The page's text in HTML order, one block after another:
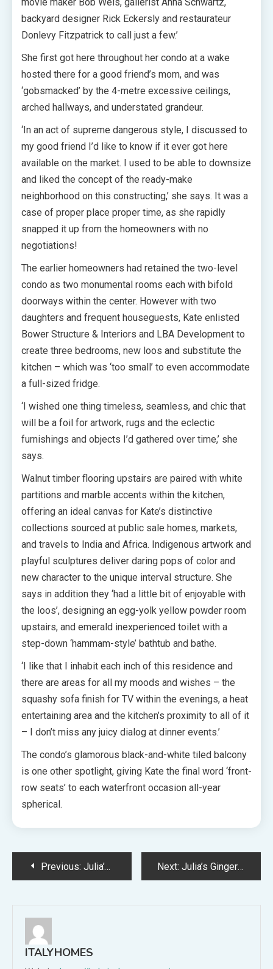
backyard designer Rick Eckersly and restaurateur
Donlevy Fitzpatrick to call just a few.’
She first got here throughout her condo at a wake
hosted there for a good friend’s mom, and was
‘gobsmacked’ by the 4-metre excessive ceilings,
arched hallways, and understated grandeur.
‘In an act of supreme dangerous style, I discussed to
my good friend I’d like to know if it ever got here
available on the market. I used to be able to downsize
and liked the concept of the ready-make
neighborhood on this constructing,’ she says. It was a
case of proper place proper time, as she rapidly
snapped it up from the homeowners with no
negotiations!
The earlier homeowners had retained the two-level
condo as two monumental rooms each with bifold
doorways within the center. However with two
daughters and frequent houseguests, Kate enlisted
Bower Structure & Interiors and LBA Development to
create three bedrooms, new loos and substitute the
kitchen – which was ‘too small’ to even accommodate
a full-sized fridge.
‘I wished one thing timeless, seamless, and chic that
will be a foil for artwork, rugs and the eclectic
furnishings and objects I’d gathered over time,’ she
says.
Walnut timber flooring upstairs are paired with white
partitions and marble accents within the kitchen,
offering an ideal canvas for Kate’s distinctive
collections sourced at public sale homes, markets,
and travels to India and Africa. Indigenous artwork and
playful sculptures deliver daring pops of color and
new character to the unique interval structure. She
says in addition they ‘had a little bit of enjoyable with
the loos’, designing an egg-yolk yellow powder room
upstairs, and emerald inexperienced toilet with a
step-down ‘hammam-style’ bathtub and bathe.
‘I like that I inhabit each inch of this residence and
there are areas for all my moods and wishes – the
squashy sofa finish for TV within the evenings, a heat
entertaining area and the kitchen’s proximity to all of it
– I don’t miss any juicy dialog at dinner events.’
The condo’s glamorous black-and-white tiled balcony
is one other spotlight, giving Kate the final word ‘front-
row seats’ to each waterfront occasion all-year
spherical.
PostPrevious: Julia’s Salmon + Potato Spring Salad With Yoghurt Dressing Next: Julia’s Ginger Cake With Brown Sugar Cream Cheese Frosting
ITALYHOMES